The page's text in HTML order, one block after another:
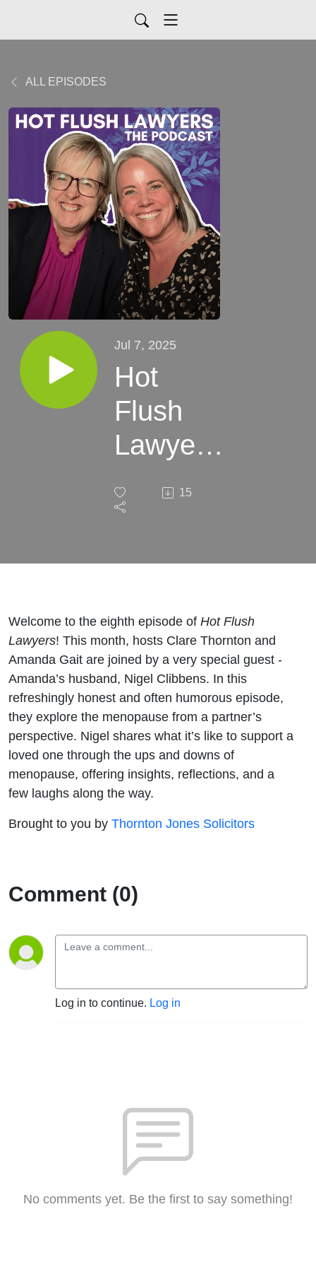
ALL EPISODES
Jul 7, 2025
Hot
Flush
Lawyers
Nigel
15
Welcome to the eighth episode of Hot Flush
Lawyers! This month, hosts Clare Thornton and
Amanda Gait are joined by a very special guest -
Amanda’s husband, Nigel Clibbens. In this
refreshingly honest and often humorous episode,
they explore the menopause from a partner’s
perspective. Nigel shares what it’s like to support a
loved one through the ups and downs of
menopause, offering insights, reflections, and a
few laughs along the way.
Brought to you by Thornton Jones Solicitors
Comment (0)
Log in to continue. Log in
No comments yet. Be the first to say something!